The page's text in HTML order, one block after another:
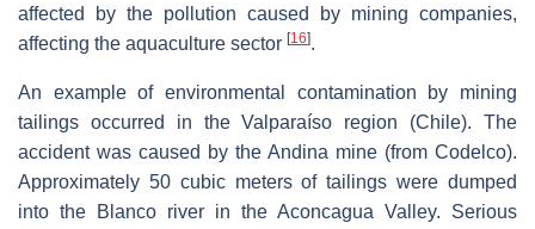
affected by the pollution caused by mining companies,
affecting the aquaculture sector [16].
An example of environmental contamination by mining
tailings occurred in the Valparaíso region (Chile). The
accident was caused by the Andina mine (from Codelco).
Approximately 50 cubic meters of tailings were dumped
into the Blanco river in the Aconcagua Valley. Serious